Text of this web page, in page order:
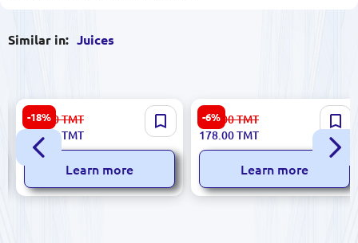
Similar in: Juices
-18%
Joş Blackcurrant Juice 200
ml
150.00TMT
123.00TMT
Learn more
-6%
Eçıl Pomegranate Juice 1L
190.00TMT
178.00TMT
Learn more